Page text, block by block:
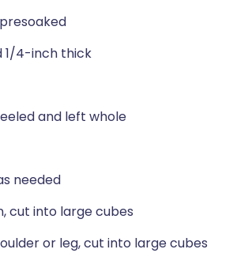
1/4-inch thick
and left whole
needed
cut into large cubes
or leg, cut into large cubes